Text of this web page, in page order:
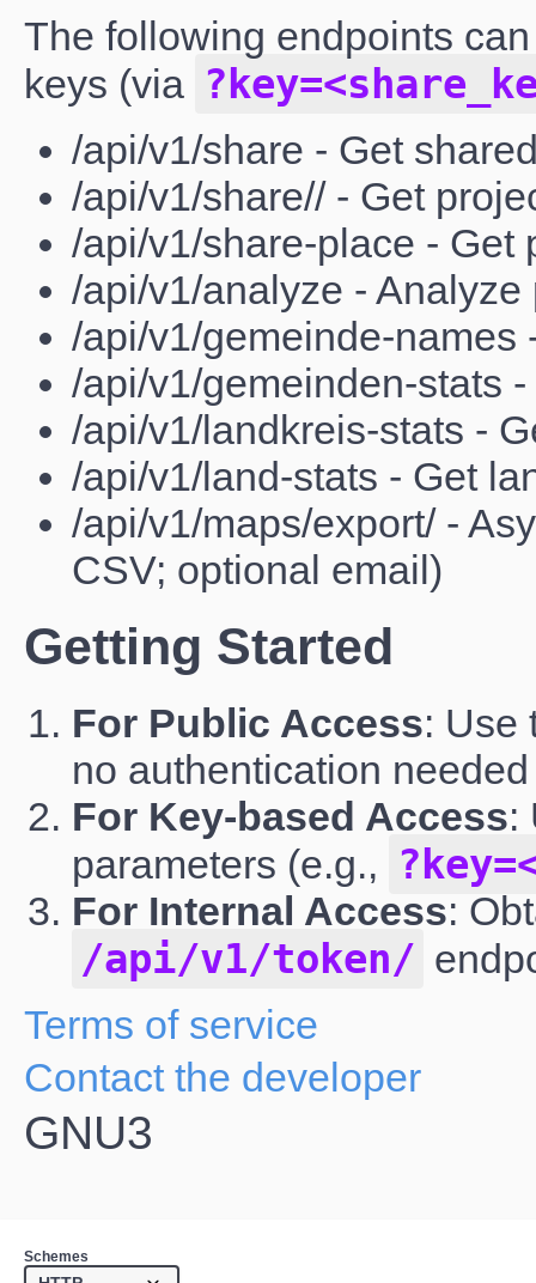
The following endpoints
keys (via
/api/v1/share - Get
/api/v1/share// - Get
/api/v1/share-place - Get
/api/v1/analyze - Analyze
/api/v1/gemeinde-names
/api/v1/gemeinden-stats
/api/v1/landkreis-stats -
/api/v1/land-stats - Get
/api/v1/maps/export/ -
CSV; optional email)
Getting Started
For Public Access: Use
no authentication needed
For Key-based Access:
parameters (e.g.,
For Internal Access:
/api/v1/token/
Terms of service
Contact the developer
GNU3
Schemes